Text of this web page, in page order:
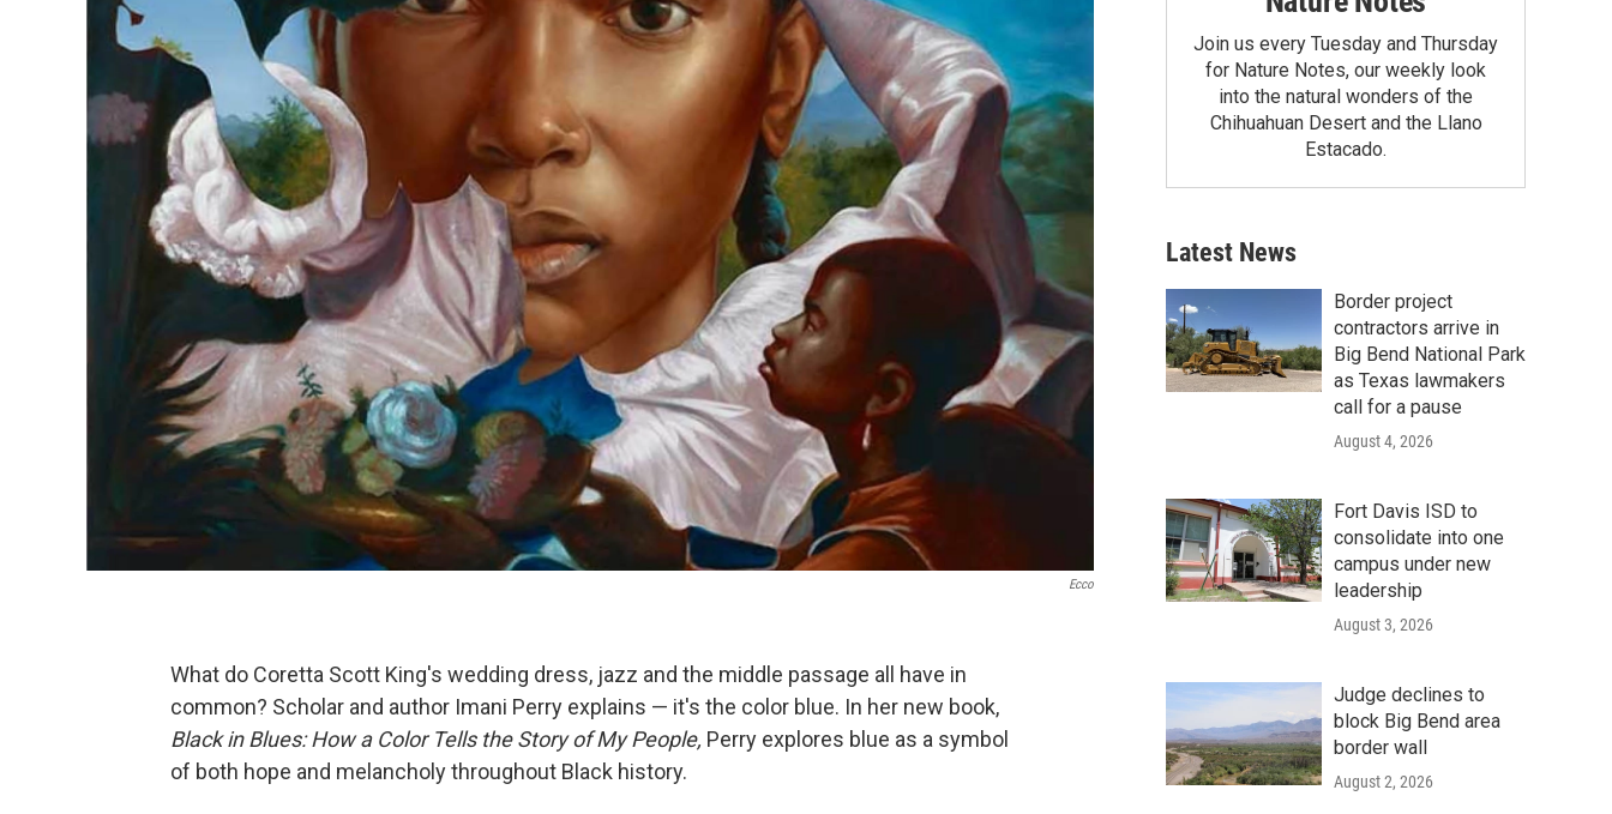
Ecco
What do Coretta Scott King's wedding dress, jazz and the middle passage all have in
common? Scholar and author Imani Perry explains — it's the color blue. In her new book,
Black in Blues: How a Color Tells the Story of My People, Perry explores blue as a symbol
of both hope and melancholy throughout Black history.
Join us every Tuesday and Thursday
for Nature Notes, our weekly look
into the natural wonders of the
Chihuahuan Desert and the Llano
Estacado.
Latest News
Border project
contractors arrive in
Big Bend National Park
as Texas lawmakers
call for a pause
August 4, 2026
Fort Davis ISD to
consolidate into one
campus under new
leadership
August 3, 2026
Judge declines to
block Big Bend area
border wall
August 2, 2026